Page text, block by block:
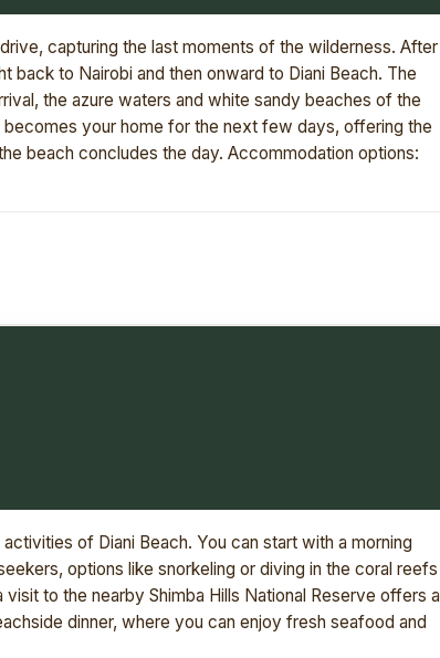
capturing the last moments of the wilderness. After
back to Nairobi and then onward to Diani Beach. The
the azure waters and white sandy beaches of the
your home for the next few days, offering the
beach concludes the day. Accommodation options:
of Diani Beach. You can start with a morning
options like snorkeling or diving in the coral reefs
to the nearby Shimba Hills National Reserve offers a
dinner, where you can enjoy fresh seafood and